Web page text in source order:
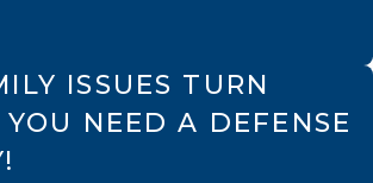
ISSUES TURN
NEED A DEFENSE